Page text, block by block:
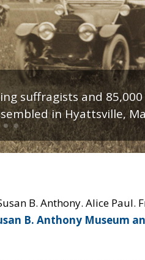
suffragists and
in Hyattsville,
suffrage in 1917.
B. Anthony. Alice Paul.
B. Anthony Museum